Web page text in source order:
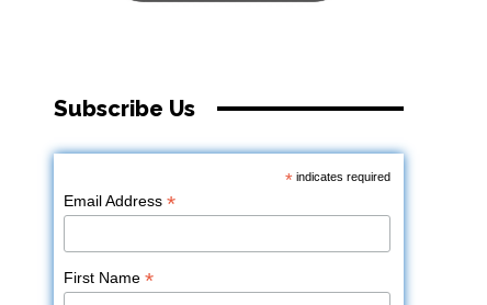
Subscribe Us
*indicates required
Email Address*
First Name*